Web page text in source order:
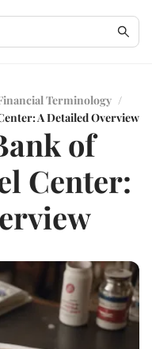
Terminology /
A Detailed Overview
of
Center: